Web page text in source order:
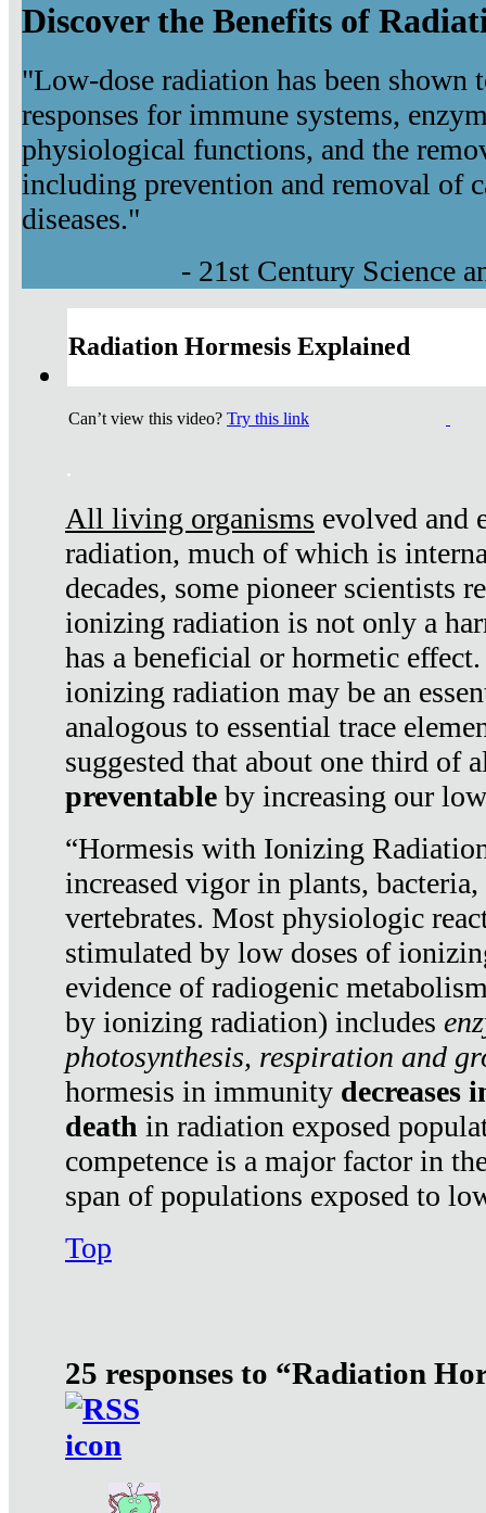
Discover the Benefits of
"Low-dose radiation has been shown
responses for immune systems,
physiological functions, and the
including prevention and removal of
diseases."
- 21st Century Science
Radiation Hormesis Explained
Can’t view this video? Try this link
.
All living organisms evolved and
radiation, much of which is
decades, some pioneer scientists
ionizing radiation is not only a
has a beneficial or hormetic
ionizing radiation may be an
analogous to essential trace
suggested that about one third of
preventable by increasing our
“Hormesis with Ionizing
increased vigor in plants,
vertebrates. Most physiologic
stimulated by low doses of
evidence of radiogenic
by ionizing radiation) includes
photosynthesis, respiration and
hormesis in immunity decreases
death in radiation exposed
competence is a major factor in
span of populations exposed to
Top
25 responses to “Radiation